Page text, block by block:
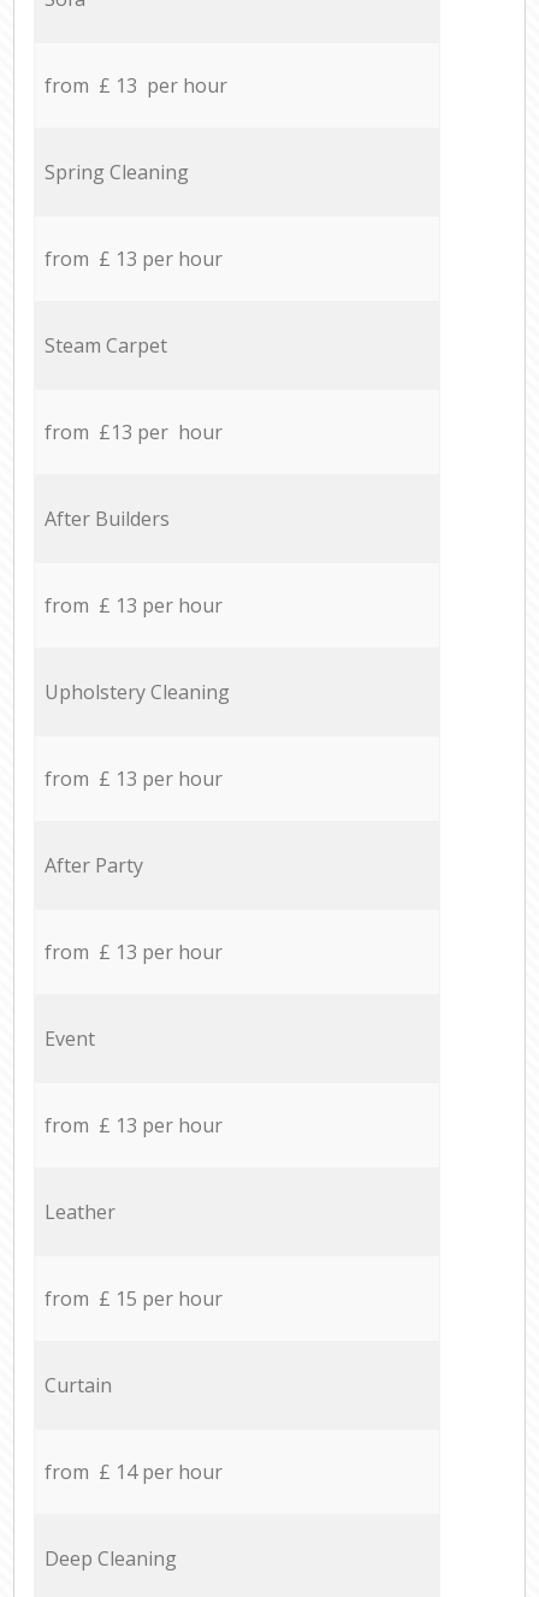
from £ 13 per hour
Spring Cleaning
from £ 13 per hour
Steam Carpet
from £13 per hour
After Builders
from £ 13 per hour
Upholstery Cleaning
from £ 13 per hour
After Party
from £ 13 per hour
Event
from £ 13 per hour
Leather
from £ 15 per hour
Curtain
from £ 14 per hour
Deep Cleaning